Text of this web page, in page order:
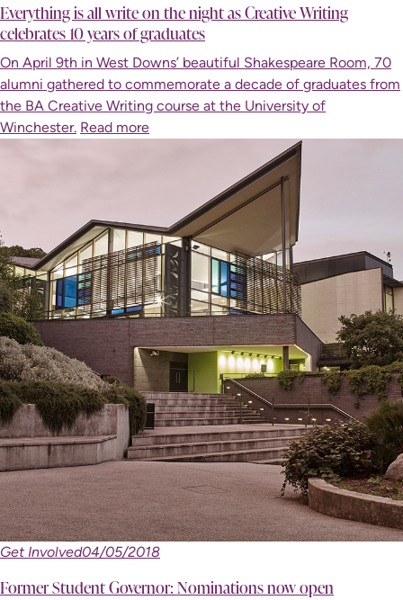
Everything is all write on the night as Creative Writing
celebrates 10 years of graduates
On April 9th in West Downs’ beautiful Shakespeare Room, 70
alumni gathered to commemorate a decade of graduates from
the BA Creative Writing course at the University of
Winchester. Read more
Get Involved04/05/2018
Former Student Governor: Nominations now open